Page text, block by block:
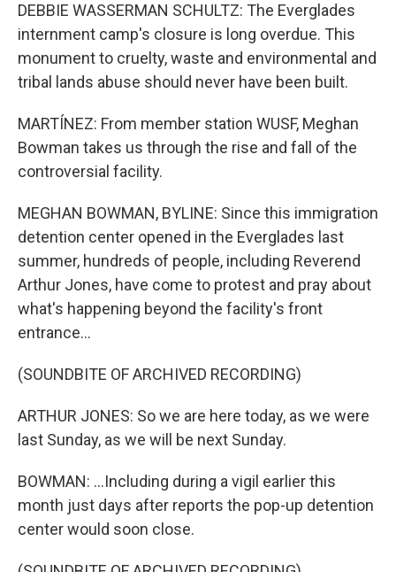
DEBBIE WASSERMAN SCHULTZ: The Everglades
internment camp's closure is long overdue. This
monument to cruelty, waste and environmental and
tribal lands abuse should never have been built.
MARTÍNEZ: From member station WUSF, Meghan
Bowman takes us through the rise and fall of the
controversial facility.
MEGHAN BOWMAN, BYLINE: Since this immigration
detention center opened in the Everglades last
summer, hundreds of people, including Reverend
Arthur Jones, have come to protest and pray about
what's happening beyond the facility's front
entrance...
(SOUNDBITE OF ARCHIVED RECORDING)
ARTHUR JONES: So we are here today, as we were
last Sunday, as we will be next Sunday.
BOWMAN: ...Including during a vigil earlier this
month just days after reports the pop-up detention
center would soon close.